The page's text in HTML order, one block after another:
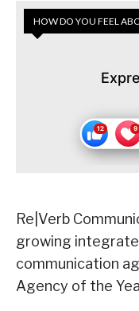
HOW DO YOU FEEL
Re|Verb
growing
communication
Agency of the